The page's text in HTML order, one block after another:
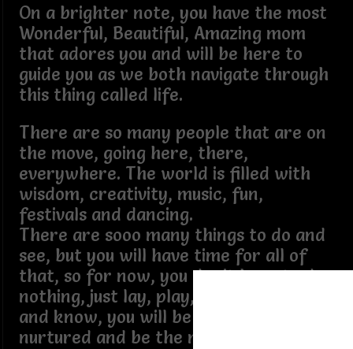
On a brighter note, you have the most
Wonderful, Beautiful, Amazing mom
that adores you and will be here to
guide you as we both navigate through
this thing called life.
There are so many people that are on
the move, going here, there,
everywhere. The world is filled with
wisdom, creativity, music, fun,
festivals and dancing.
There are sooo many things to do and
see, but you will have time for all of
that, so for now, you don’t have to do
nothing, just lay, play, smile, be happy
and know, you will be pampered,
nurtured and be the most loved child.